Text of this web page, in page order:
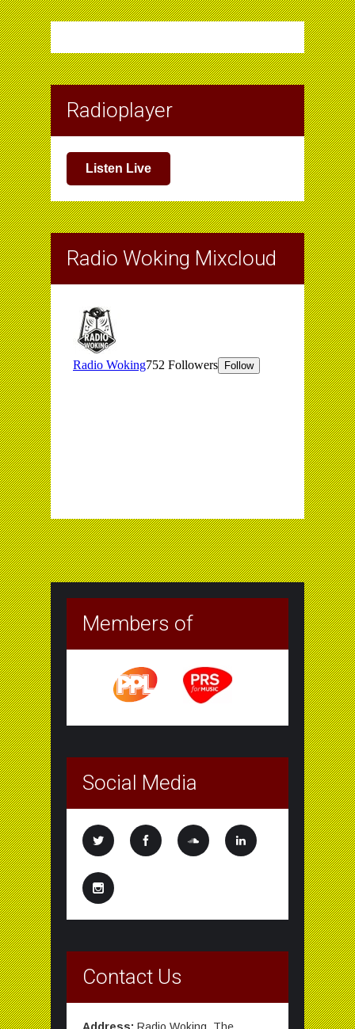
Radioplayer
Listen Live
Radio Woking Mixcloud
Members of
Social Media
Contact Us
Address: Radio Woking, The